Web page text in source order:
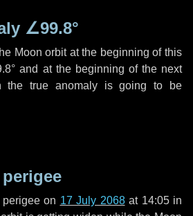
∠99.8°
Moon orbit at the beginning of this
and at the beginning of the next
the true anomaly is going to be
on 17 July 2068at 14:05 in